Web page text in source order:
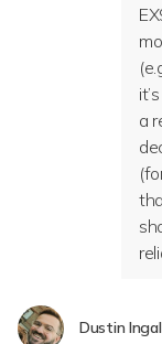
a
Dustin